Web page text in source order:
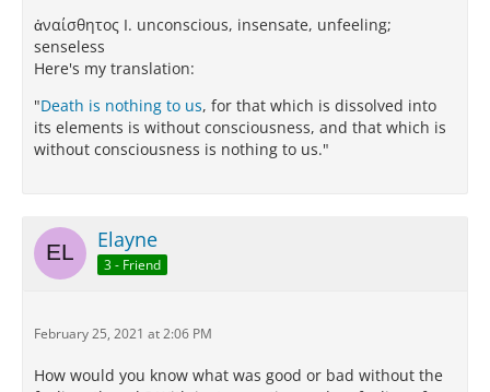
ἀναίσθητος I. unconscious, insensate, unfeeling;
senseless
Here's my translation:
"Death is nothing to us, for that which is dissolved into
its elements is without consciousness, and that which is
without consciousness is nothing to us."
Elayne
3 - Friend
February 25, 2021 at 2:06 PM
How would you know what was good or bad without the